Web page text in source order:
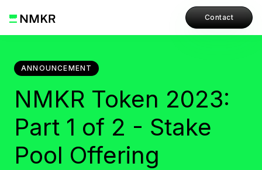
Contact
ANNOUNCEMENT
NMKR Token 2023:
Part 1 of 2 - Stake
Pool Offering